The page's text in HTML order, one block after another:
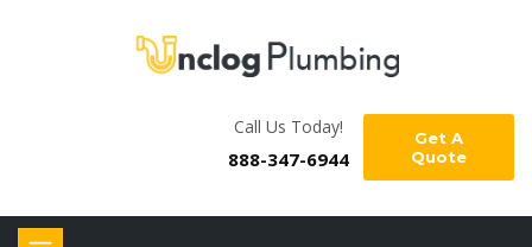
Call Us Today!
888-347-6944
Get A
Quote